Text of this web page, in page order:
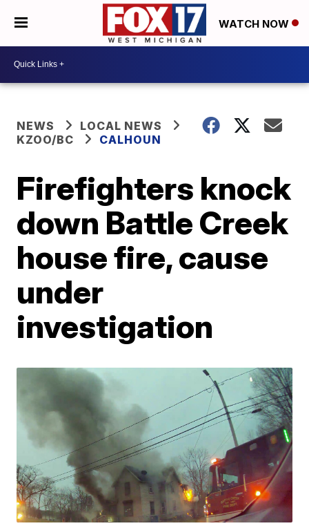
WATCH NOW
NEWS
LOCAL NEWS
KZOO/BC
CALHOUN
Firefighters knock
down Battle Creek
house fire, cause
under
investigation